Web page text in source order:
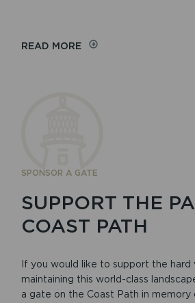
READ MORE
SPONSOR A GATE
SUPPORT THE
COAST PATH
If you would like to support the
maintaining this world-class
a gate on the Coast Path in memory